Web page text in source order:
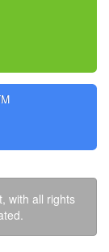
with all rights